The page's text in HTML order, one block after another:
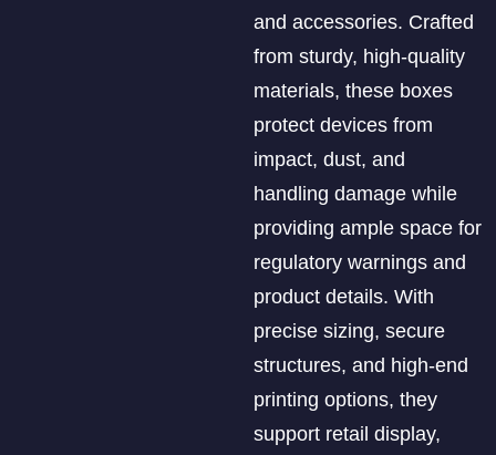
and accessories. Crafted
from sturdy, high-quality
materials, these boxes
protect devices from
impact, dust, and
handling damage while
providing ample space for
regulatory warnings and
product details. With
precise sizing, secure
structures, and high-end
printing options, they
support retail display,